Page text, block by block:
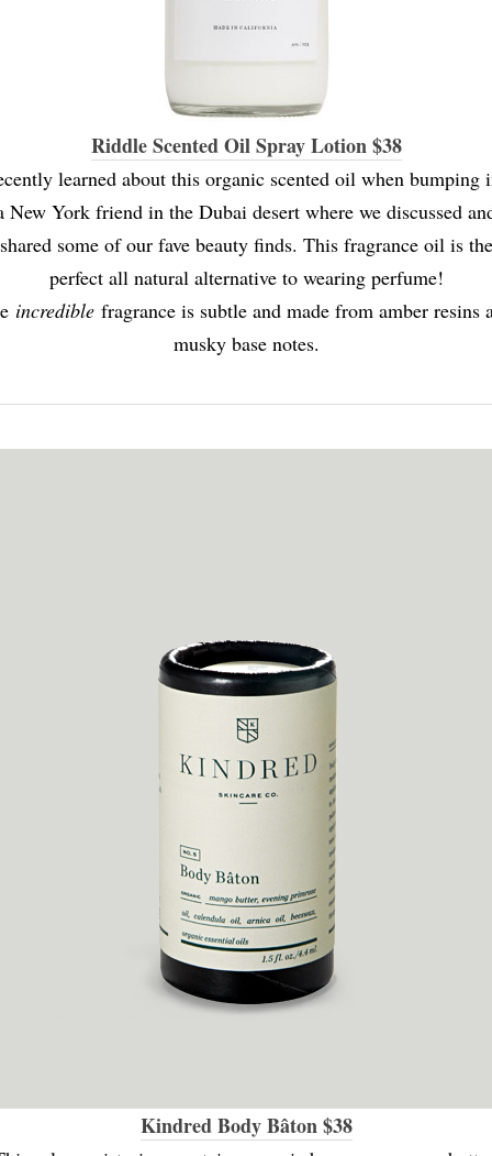
Riddle Scented Oil Spray Lotion $38
learned about this organic scented oil when bumping
New York friend in the Dubai desert where we discussed
shared some of our fave beauty finds. This fragrance oil is the
perfect all natural alternative to wearing perfume!
incredible fragrance is subtle and made from amber resins
musky base notes.
Kindred Body Bâton $38